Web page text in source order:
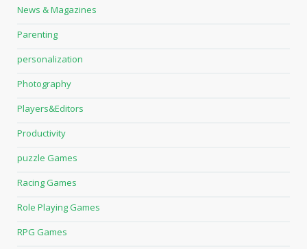
News & Magazines
Parenting
personalization
Photography
Players&Editors
Productivity
puzzle Games
Racing Games
Role Playing Games
RPG Games